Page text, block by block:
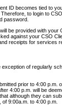
ID becomes tied to
to login to
password.
be provided with
against your CSO
receipts for services
of regularly
prior to 4:00 p.m.
4:00 p.m. will be
although they can
9:00a.m. to 4:00 p.m.